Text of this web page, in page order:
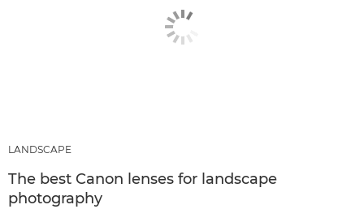
LANDSCAPE
The best Canon lenses for landscape
photography